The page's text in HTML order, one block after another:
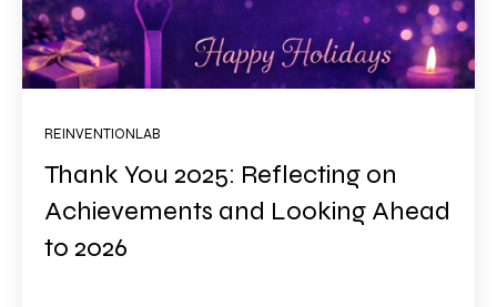
REINVENTIONLAB
Thank You 2025: Reflecting on
Achievements and Looking Ahead
to 2026